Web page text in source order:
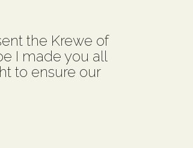
the Krewe of
I made you all
to ensure our